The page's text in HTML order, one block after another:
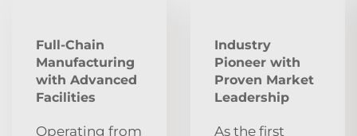
Full-Chain
Manufacturing
with Advanced
Facilities
Operating from
Industry
Pioneer with
Proven Market
Leadership
As the first